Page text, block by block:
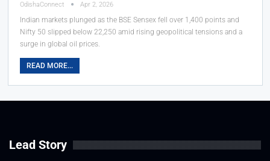
OdishaConnect Apr 2, 2026
Indian markets plunged as the BSE Sensex fell over 1,400 points and
Nifty 50 slipped below 22,250 amid rising geopolitical tensions and a
surge in global oil prices.
READ MORE...
Lead Story